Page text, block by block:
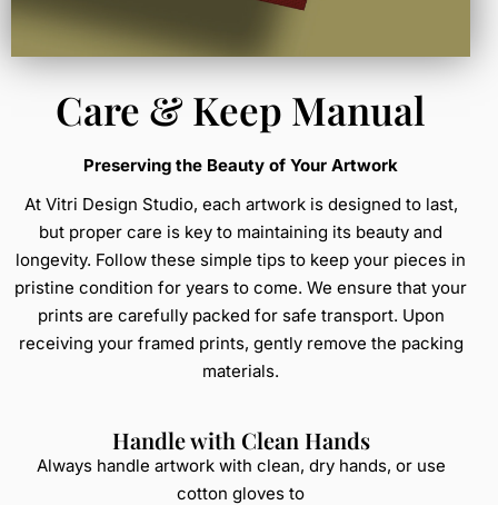
Care & Keep Manual
Preserving the Beauty of Your Artwork
At Vitri Design Studio, each artwork is designed to last,
but proper care is key to maintaining its beauty and
longevity. Follow these simple tips to keep your pieces in
pristine condition for years to come. We ensure that your
prints are carefully packed for safe transport. Upon
receiving your framed prints, gently remove the packing
materials.
Handle with Clean Hands
Always handle artwork with clean, dry hands, or use
cotton gloves to